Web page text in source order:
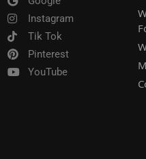
Instagram
Tik Tok
Pinterest
YouTube